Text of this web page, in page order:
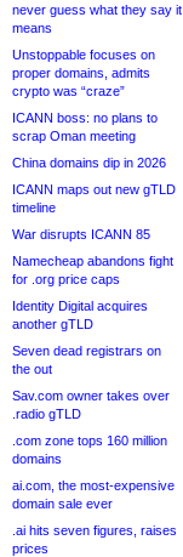
never guess what they say it
means
Unstoppable focuses on
proper domains, admits
crypto was “craze”
ICANN boss: no plans to
scrap Oman meeting
China domains dip in 2026
ICANN maps out new gTLD
timeline
War disrupts ICANN 85
Namecheap abandons fight
for .org price caps
Identity Digital acquires
another gTLD
Seven dead registrars on
the out
Sav.com owner takes over
.radio gTLD
.com zone tops 160 million
domains
ai.com, the most-expensive
domain sale ever
.ai hits seven figures, raises
prices